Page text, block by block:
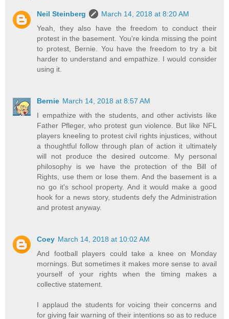
Neil Steinberg
March 14, 2018 at 8:20 AM
Yeah, they also have the freedom to conduct their
protest in the basement. You're kinda missing the point
to protest, Bernie. You have the freedom to try a bit
harder to understand and empathize. I would consider
using it.
Bernie March 14, 2018 at 8:57 AM
I empathize with the students, and other activists like
Father Pfleger, who protest gun violence. But like NFL
players kneeling to protest civil rights injustices, without
a thoughtful follow through plan of action it ultimately
will not produce the desired outcome. My personal
philosophy is we have the protection of the Bill of
Rights, use them or lose them. And the basement is a
no go it's school property. And it would make a good
hook for a news story, students defy the Administration
and protest anyway.
Coey March 14, 2018 at 10:02 AM
And football players could take a knee on Monday
mornings. But sometimes it makes more sense to avail
yourself of your rights when the timing makes a
collective statement.
I applaud the students for voicing their concerns and
for giving fair warning of their intentions so as to reduce